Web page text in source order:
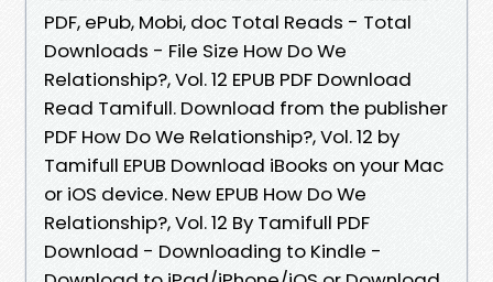
PDF, ePub, Mobi, doc Total Reads - Total
Downloads - File Size How Do We
Relationship?, Vol. 12 EPUB PDF Download
Read Tamifull. Download from the publisher
PDF How Do We Relationship?, Vol. 12 by
Tamifull EPUB Download iBooks on your Mac
or iOS device. New EPUB How Do We
Relationship?, Vol. 12 By Tamifull PDF
Download - Downloading to Kindle -